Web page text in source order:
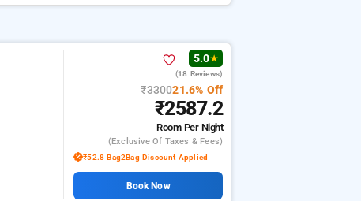
5.0★
(18 Reviews)
₹330021.6% Off
₹2587.2
Room Per Night
(exclusive Of Taxes & Fees)
₹52.8 Bag2Bag Discount Applied
Book Now